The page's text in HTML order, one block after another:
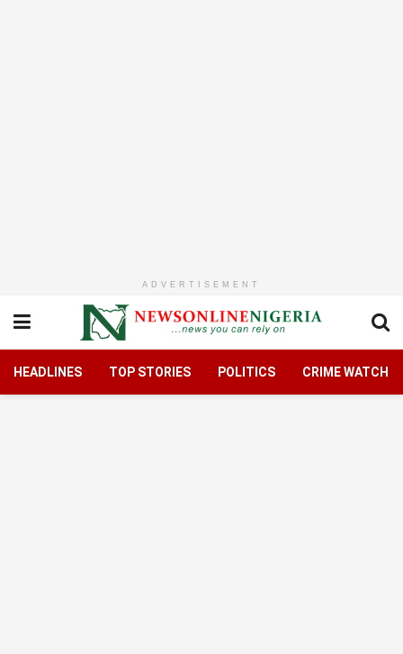
ADVERTISEMENT
HEADLINES TOP STORIES POLITICS CRIME WATCH